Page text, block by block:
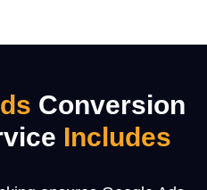
Conversion
Includes